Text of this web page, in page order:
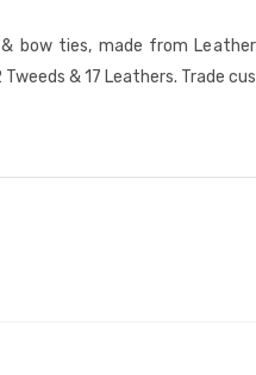
bow ties, made from Leather
& 17 Leathers. Trade